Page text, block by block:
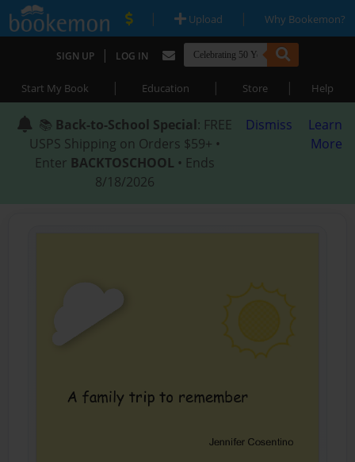
| Upload | Why Bookemon?
SIGN UP | LOG IN
Start My Book | Education | Store | Help
📚 Back-to-School Special: FREE
USPS Shipping on Orders $59+ •
Enter BACKTOSCHOOL • Ends
8/18/2026
Dismiss
Learn
More